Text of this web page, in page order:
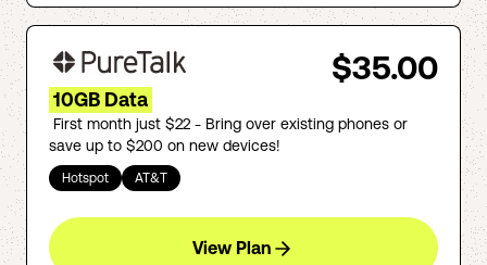
$35.00
10GB Data
First month just $22 - Bring over existing phones or
save up to $200 on new devices!
Hotspot AT&T
View Plan